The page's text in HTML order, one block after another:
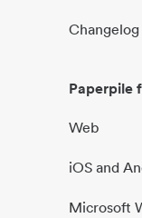
Changelog
Paperpile
Web
iOS and
Microsoft